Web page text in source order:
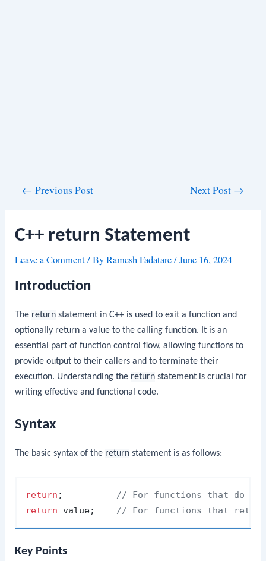
← Previous Post Next Post →
C++ return Statement
Leave a Comment/ ByRamesh Fadatare/June 16, 2024
Introduction
The return statement in C++ is used to exit a function and
optionally return a value to the calling function. It is an
essential part of function control flow, allowing functions to
provide output to their callers and to terminate their
execution. Understanding the return statement is crucial for
writing effective and functional code.
Syntax
The basic syntax of the return statement is as follows:
return ; // For functions that do
return value; // For functions that
Key Points